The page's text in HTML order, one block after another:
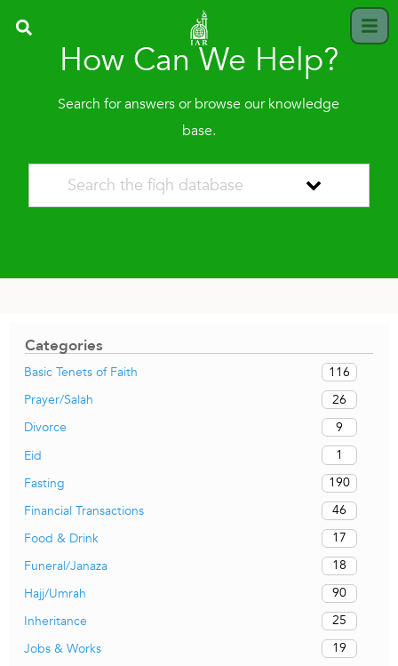
How Can We Help?
Search for answers or browse our knowledge
base.
Categories
Basic Tenets of Faith
116
Prayer/Salah
26
Divorce
9
Eid
1
Fasting
190
Financial Transactions
46
Food & Drink
17
Funeral/Janaza
18
Hajj/Umrah
90
Inheritance
25
Jobs & Works
19